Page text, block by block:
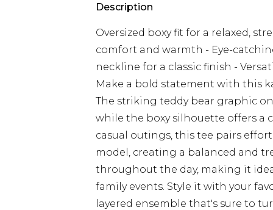
Description
Oversized boxy fit for a relaxed,
comfort and warmth - Eye-
neckline for a classic finish -
Make a bold statement with this
The striking teddy bear graphic
while the boxy silhouette offers a
casual outings, this tee pairs
model, creating a balanced and
throughout the day, making it
family events. Style it with your
layered ensemble that's sure to